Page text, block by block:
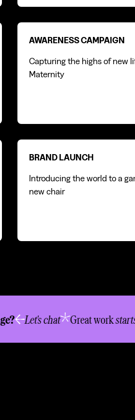
AWARENESS CAMPAIGN
Capturing the highs of new
Maternity
Awareness campaign
BRAND LAUNCH
Introducing the world to a
new chair
Brand launch
Let's chat Great workstarts